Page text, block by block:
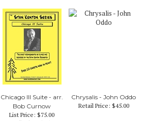
Chicago III Suite - arr.
Bob Curnow
List Price: $75.00
Chrysalis - John Oddo
Retail Price: $45.00